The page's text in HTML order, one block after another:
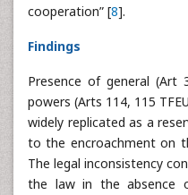
cooperation” [8].
Findings
Presence of general (Art
powers (Arts 114, 115
widely replicated as a
to the encroachment on
The legal inconsistency
the law in the absence